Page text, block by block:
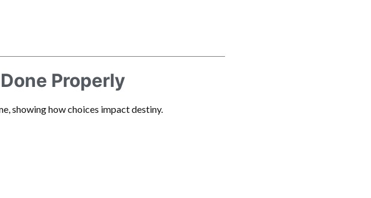
Properly
showing how choices impact destiny.